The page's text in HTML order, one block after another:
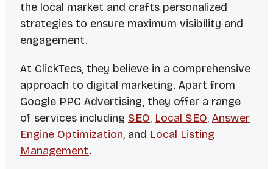
the local market and crafts personalized
strategies to ensure maximum visibility and
engagement.
At ClickTecs, they believe in a comprehensive
approach to digital marketing. Apart from
Google PPC Advertising, they offer a range
of services including SEO, Local SEO, Answer
Engine Optimization, and Local Listing
Management.